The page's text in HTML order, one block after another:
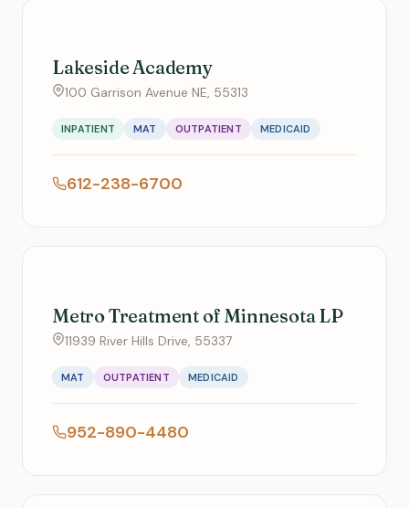
Lakeside Academy
100 Garrison Avenue NE, 55313
INPATIENT MAT OUTPATIENT MEDICAID
612-238-6700
Metro Treatment of Minnesota LP
11939 River Hills Drive, 55337
MAT OUTPATIENT MEDICAID
952-890-4480